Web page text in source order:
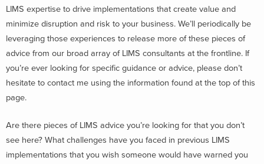
LIMS expertise to drive implementations that create value and
minimize disruption and risk to your business. We’ll periodically be
leveraging those experiences to release more of these pieces of
advice from our broad array of LIMS consultants at the frontline. If
you’re ever looking for specific guidance or advice, please don’t
hesitate to contact me using the information found at the top of this
page.
Are there pieces of LIMS advice you’re looking for that you don’t
see here? What challenges have you faced in previous LIMS
implementations that you wish someone would have warned you